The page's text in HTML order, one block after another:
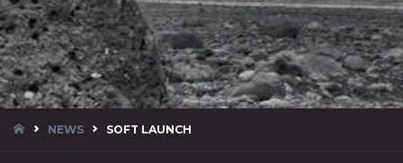
HOMENEWS SOFT LAUNCH